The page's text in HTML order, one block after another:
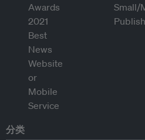
分类